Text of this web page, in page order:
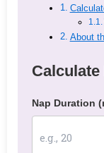
About
Nap Duration